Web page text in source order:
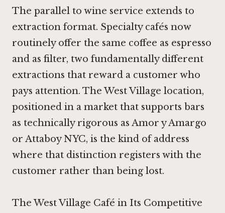
The parallel to wine service extends to
extraction format. Specialty cafés now
routinely offer the same coffee as espresso
and as filter, two fundamentally different
extractions that reward a customer who
pays attention. The West Village location,
positioned in a market that supports bars
as technically rigorous as Amor y Amargo
or Attaboy NYC, is the kind of address
where that distinction registers with the
customer rather than being lost.
The West Village Café in Its Competitive